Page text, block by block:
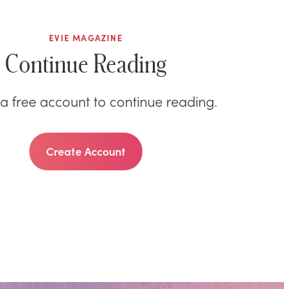
EVIE MAGAZINE
Continue Reading
free account to continue reading.
Create Account